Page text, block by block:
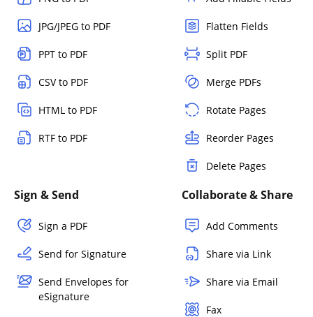
JPG/JPEG to PDF
PPT to PDF
CSV to PDF
HTML to PDF
RTF to PDF
Flatten Fields
Split PDF
Merge PDFs
Rotate Pages
Reorder Pages
Delete Pages
Sign & Send
Sign a PDF
Send for Signature
Send Envelopes for
eSignature
Collaborate & Share
Add Comments
Share via Link
Share via Email
Fax